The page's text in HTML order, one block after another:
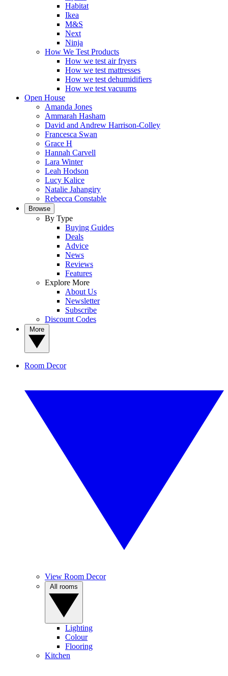
Habitat
Ikea
M&S
Next
Ninja
How We Test Products
How we test air fryers
How we test mattresses
How we test dehumidifiers
How we test vacuums
Open House
Amanda Jones
Ammarah Hasham
David and Andrew Harrison-Colley
Francesca Swan
Grace H
Hannah Carvell
Lara Winter
Leah Hodson
Lucy Kalice
Natalie Jahangiry
Rebecca Constable
Browse
By Type
Buying Guides
Deals
Advice
News
Reviews
Features
Explore More
About Us
Newsletter
Subscribe
Discount Codes
Room Decor
View Room Decor
Lighting
Colour
Flooring
Kitchen